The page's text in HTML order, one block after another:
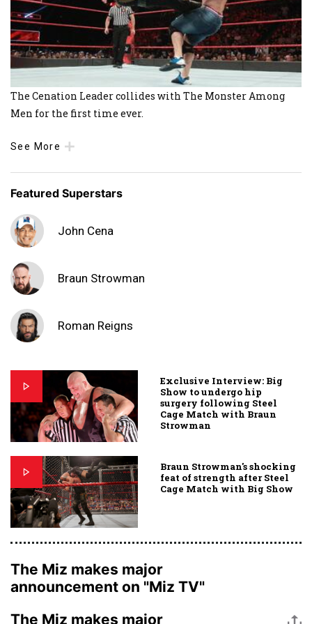
The Cenation Leader collides with The Monster Among
Men for the first time ever.
See More
Featured Superstars
John Cena
Braun Strowman
Roman Reigns
Exclusive Interview: Big
Show to undergo hip
surgery following Steel
Cage Match with Braun
Strowman
Braun Strowman's shocking
feat of strength after Steel
Cage Match with Big Show
The Miz makes major
announcement on "Miz TV"
The Miz makes major